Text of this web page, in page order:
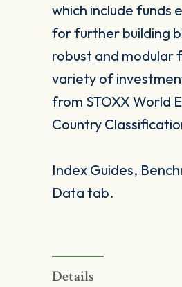
which include funds
for further building
robust and modular
variety of
from STOXX World
Country
Index Guides,
Data tab.
Details